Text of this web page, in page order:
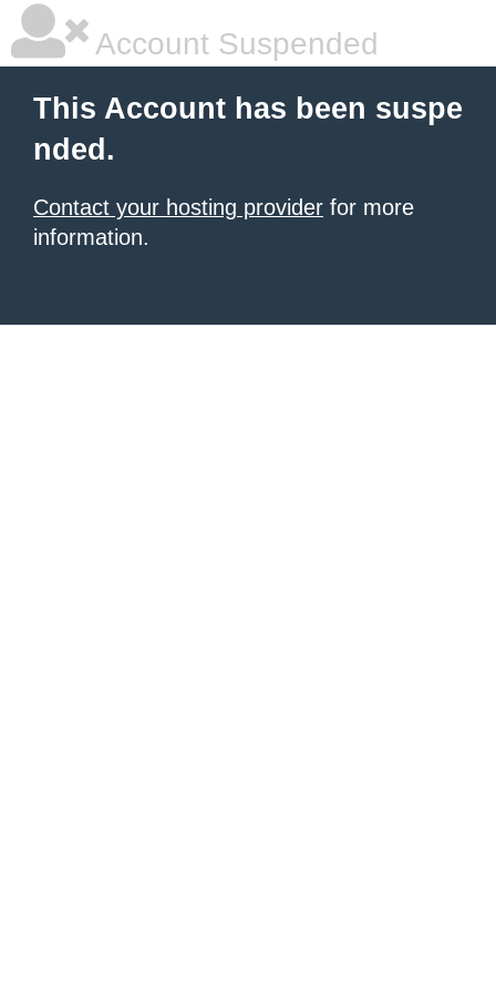
Account Suspended
This Account has been suspe
nded.
Contact your hosting provider for more
information.